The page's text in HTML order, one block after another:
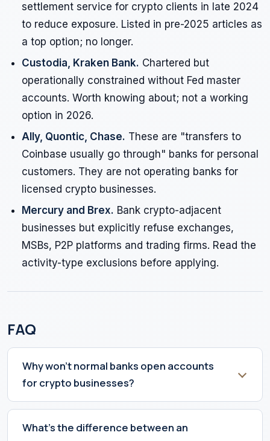
settlement service for crypto clients in late 2024
to reduce exposure. Listed in pre-2025 articles as
a top option; no longer.
Custodia, Kraken Bank. Chartered but
operationally constrained without Fed master
accounts. Worth knowing about; not a working
option in 2026.
Ally, Quontic, Chase. These are "transfers to
Coinbase usually go through" banks for personal
customers. They are not operating banks for
licensed crypto businesses.
Mercury and Brex. Bank crypto-adjacent
businesses but explicitly refuse exchanges,
MSBs, P2P platforms and trading firms. Read the
activity-type exclusions before applying.
FAQ
Why won't normal banks open accounts
for crypto businesses?
What's the difference between an